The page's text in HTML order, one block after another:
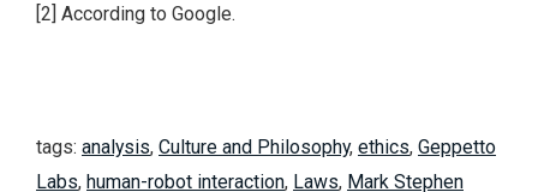
[2] According to Google.
tags: analysis, Culture and Philosophy, ethics, Geppetto
Labs, human-robot interaction, Laws, Mark Stephen